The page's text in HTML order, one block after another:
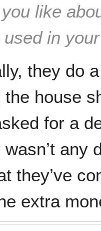
like
in
they do
the house
for a
any
they’ve
extra